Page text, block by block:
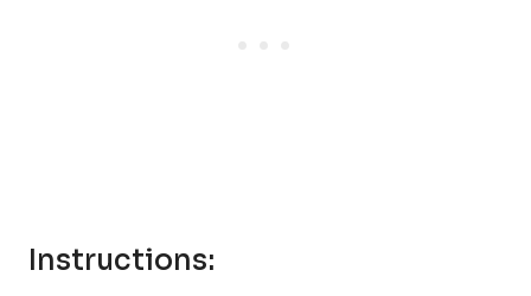
Instructions: